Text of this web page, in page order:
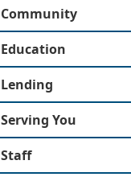
Community
Education
Lending
Serving You
Staff